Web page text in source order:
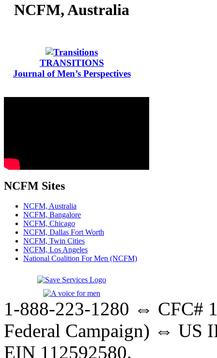
NCFM, Australia
TRANSITIONS
Journal of Men’s Perspectives
NCFM Sites
NCFM, Australia
NCFM, Bangalore
NCFM, Chicago
NCFM, Dallas Fort Worth
NCFM, Twin Cities
NCFM, Los Angeles
National Coalition For Men (NCFM)
1-888-223-1280 ⇔ CFC#
Federal Campaign) ⇔ US
EIN 112592580.